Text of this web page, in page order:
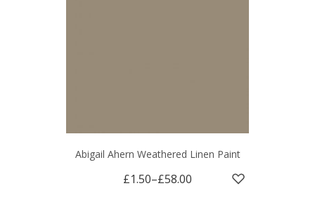
Abigail Ahern Weathered Linen Paint
£1.50–£58.00